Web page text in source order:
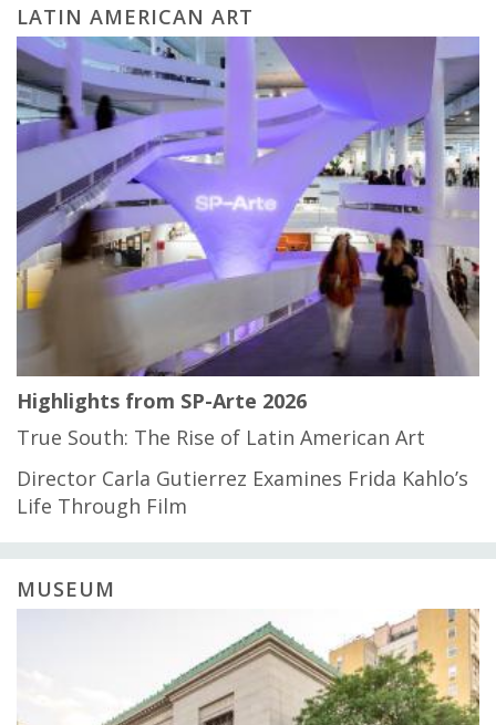
LATIN AMERICAN ART
Highlights from SP-Arte 2026
True South: The Rise of Latin American Art
Director Carla Gutierrez Examines Frida Kahlo’s
Life Through Film
MUSEUM